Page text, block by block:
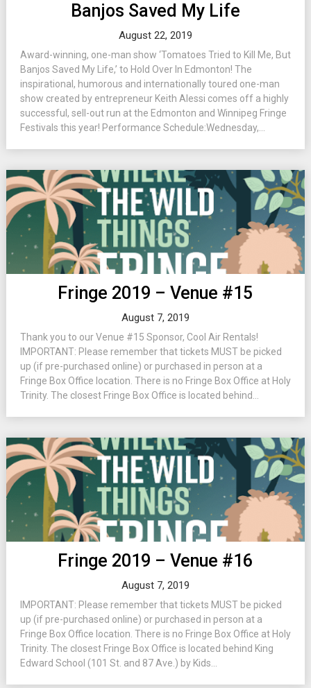
Banjos Saved My Life
August 22, 2019
Award-winning, one-man show ‘Tomatoes Tried to Kill Me, But
Banjos Saved My Life,’ to Hold Over In Edmonton! The
inspirational, humorous and internationally toured one-man
show created by entrepreneur Keith Alessi comes off a highly
successful, sell-out run at the Edmonton and Winnipeg Fringe
Festivals this year! Performance Schedule:Wednesday,...
Fringe 2019 – Venue #15
August 7, 2019
Thank you to our Venue #15 Sponsor, Cool Air Rentals!
IMPORTANT: Please remember that tickets MUST be picked
up (if pre-purchased online) or purchased in person at a
Fringe Box Office location. There is no Fringe Box Office at Holy
Trinity. The closest Fringe Box Office is located behind...
Fringe 2019 – Venue #16
August 7, 2019
IMPORTANT: Please remember that tickets MUST be picked
up (if pre-purchased online) or purchased in person at a
Fringe Box Office location. There is no Fringe Box Office at Holy
Trinity. The closest Fringe Box Office is located behind King
Edward School (101 St. and 87 Ave.) by Kids...